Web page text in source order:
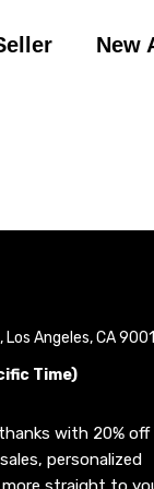
New
Angeles, CA
Time)
with 20% off
personalized